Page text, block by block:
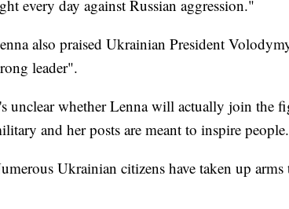
every day against Russian aggression."
also praised Ukrainian President
leader".
unclear whether Lenna will actually join the
and her posts are meant to inspire people.
Ukrainian citizens have taken up